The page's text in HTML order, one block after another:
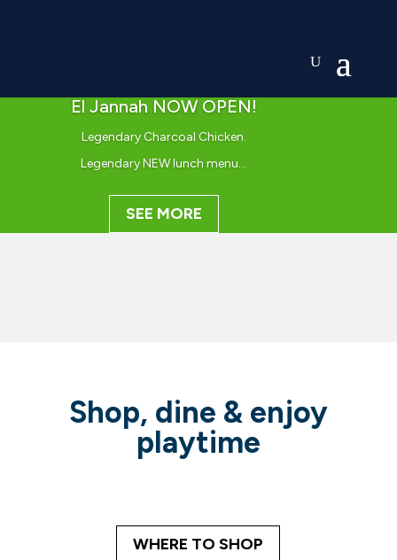
El Jannah NOW OPEN!
Legendary Charcoal Chicken.
Legendary NEW lunch menu…
SEE MORE
Shop, dine & enjoy
playtime
WHERE TO SHOP